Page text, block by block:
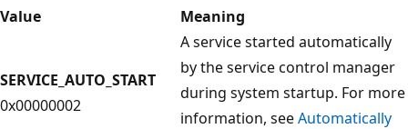
Value
Meaning
SERVICE_AUTO_START
0x00000002
A service started automatically
by the service control manager
during system startup. For more
information, seeAutomatically